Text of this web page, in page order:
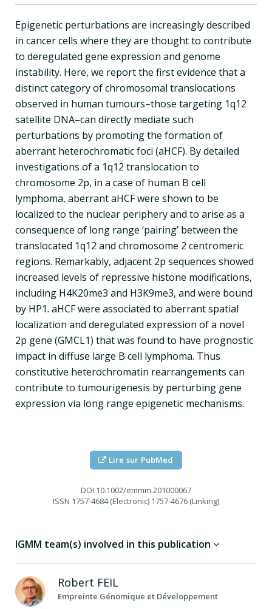
Epigenetic perturbations are increasingly described
in cancer cells where they are thought to contribute
to deregulated gene expression and genome
instability. Here, we report the first evidence that a
distinct category of chromosomal translocations
observed in human tumours–those targeting 1q12
satellite DNA–can directly mediate such
perturbations by promoting the formation of
aberrant heterochromatic foci (aHCF). By detailed
investigations of a 1q12 translocation to
chromosome 2p, in a case of human B cell
lymphoma, aberrant aHCF were shown to be
localized to the nuclear periphery and to arise as a
consequence of long range ‘pairing’ between the
translocated 1q12 and chromosome 2 centromeric
regions. Remarkably, adjacent 2p sequences showed
increased levels of repressive histone modifications,
including H4K20me3 and H3K9me3, and were bound
by HP1. aHCF were associated to aberrant spatial
localization and deregulated expression of a novel
2p gene (GMCL1) that was found to have prognostic
impact in diffuse large B cell lymphoma. Thus
constitutive heterochromatin rearrangements can
contribute to tumourigenesis by perturbing gene
expression via long range epigenetic mechanisms.
Lire sur PubMed
DOI 10.1002/emmm.201000067
ISSN 1757-4684 (Electronic) 1757-4676 (Linking)
IGMM team(s) involved in this publication
Robert FEIL
Empreinte Génomique et Développement